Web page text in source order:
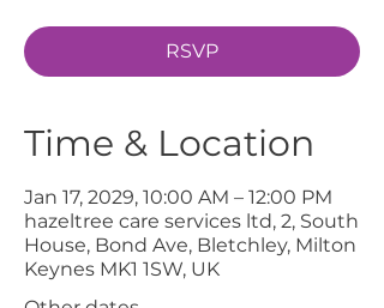
RSVP
Time & Location
Jan 17, 2029, 10:00 AM – 12:00 PM
hazeltree care services ltd, 2, South
House, Bond Ave, Bletchley, Milton
Keynes MK1 1SW, UK